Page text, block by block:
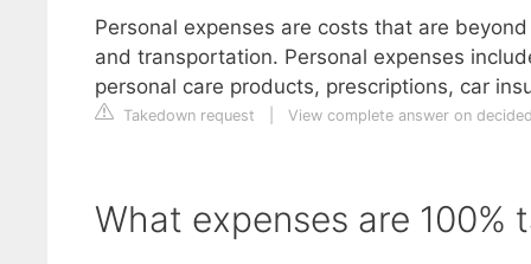
Personal expenses are costs that are
and transportation. Personal expenses
personal care products, prescriptions, car
Takedown request View complete answer on
What expenses are 100%